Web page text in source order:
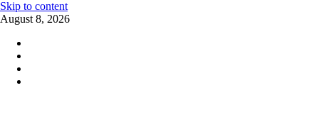
Skip to content
August 8, 2026